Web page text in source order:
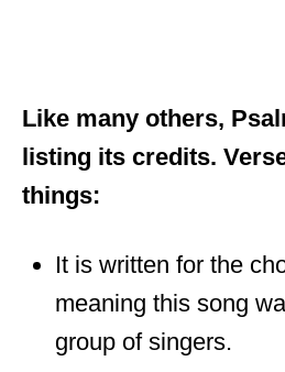
Like many others,
listing its credits.
things:
It is written for the
meaning this song
group of singers.